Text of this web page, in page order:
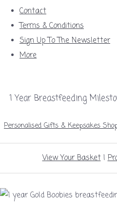
Contact
Terms & Conditions
Sign Up To The Newsletter
More
1 Year Breastfeeding
Personalised Gifts & Keepsakes
View Your Basket|